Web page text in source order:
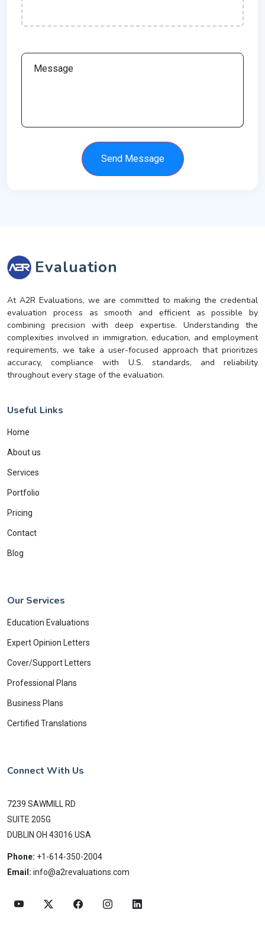
Send Message
Evaluation
At A2R Evaluations, we are committed to making the credential
evaluation process as smooth and efficient as possible by
combining precision with deep expertise. Understanding the
complexities involved in immigration, education, and employment
requirements, we take a user-focused approach that prioritizes
accuracy, compliance with U.S. standards, and reliability
throughout every stage of the evaluation.
Useful Links
Home
About us
Services
Portfolio
Pricing
Contact
Blog
Our Services
Education Evaluations
Expert Opinion Letters
Cover/Support Letters
Professional Plans
Business Plans
Certified Translations
Connect With Us
7239 SAWMILL RD
SUITE 205G
DUBLIN OH 43016 USA
Phone: +1-614-350-2004
Email: info@a2revaluations.com